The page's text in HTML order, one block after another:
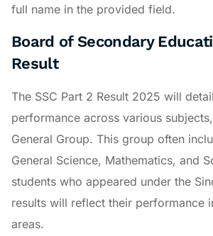
full name in the provided field.
Board of Secondary
Result
The SSC Part 2 Result 2025 will
performance across various
General Group. This group often
General Science, Mathematics, and
students who appeared under the
results will reflect their performance
areas.